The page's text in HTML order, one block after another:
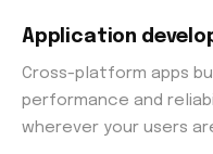
Application
Cross-platform apps
performance and
wherever your users